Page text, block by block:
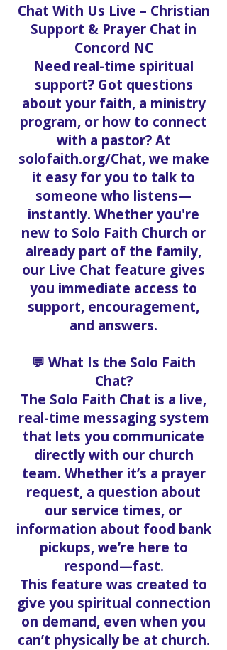
Chat With Us Live – Christian
Support & Prayer Chat in
Concord NC
Need real-time spiritual
support? Got questions
about your faith, a ministry
program, or how to connect
with a pastor? At
solofaith.org/Chat, we make
it easy for you to talk to
someone who listens—
instantly. Whether you're
new to Solo Faith Church or
already part of the family,
our Live Chat feature gives
you immediate access to
support, encouragement,
and answers.
💬 What Is the Solo Faith
Chat?
The Solo Faith Chat is a live,
real-time messaging system
that lets you communicate
directly with our church
team. Whether it’s a prayer
request, a question about
our service times, or
information about food bank
pickups, we’re here to
respond—fast.
This feature was created to
give you spiritual connection
on demand, even when you
can’t physically be at church.